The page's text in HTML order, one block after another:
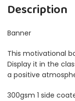
Description
Banner
This motivational
Display it in the
a positive
300gsm 1 side